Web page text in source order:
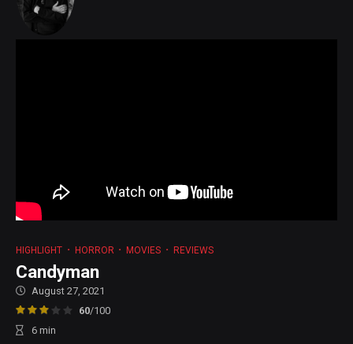
HIGHLIGHT HORROR MOVIES REVIEWS
Candyman
August 27, 2021
60/100
6 min